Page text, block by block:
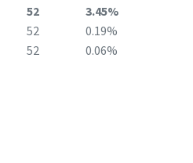
52
3.45%
52
0.19%
52 0.06%